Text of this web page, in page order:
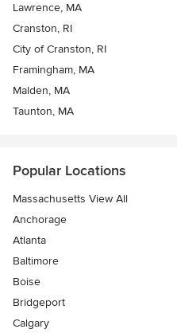
Lawrence, MA
Cranston, RI
City of Cranston, RI
Framingham, MA
Malden, MA
Taunton, MA
Popular Locations
Massachusetts View All
Anchorage
Atlanta
Baltimore
Boise
Bridgeport
Calgary